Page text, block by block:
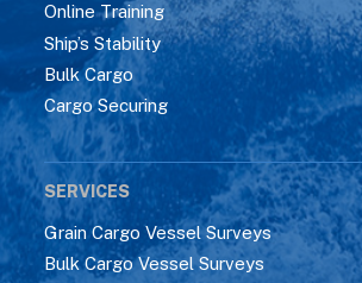
Online Training
Ship’s Stability
Bulk Cargo
Cargo Securing
SERVICES
Grain Cargo Vessel Surveys
Bulk Cargo Vessel Surveys